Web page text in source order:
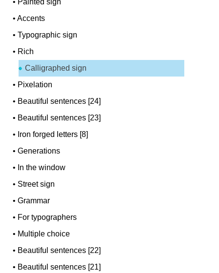
• Painted sign
•Accents
•Typographic sign
• Rich
Calligraphed sign
• Pixelation
• Beautiful sentences [24]
• Beautiful sentences [23]
• Iron forged letters [8]
•Generations
• In the window
• Street sign
•Grammar
• For typographers
• Multiple choice
• Beautiful sentences [22]
• Beautiful sentences [21]